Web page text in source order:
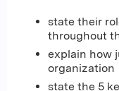
state their
throughout
explain how
organization
state the 5